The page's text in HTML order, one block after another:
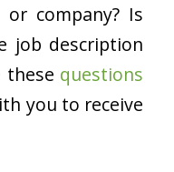
company? Is
job description
these questions
you to receive